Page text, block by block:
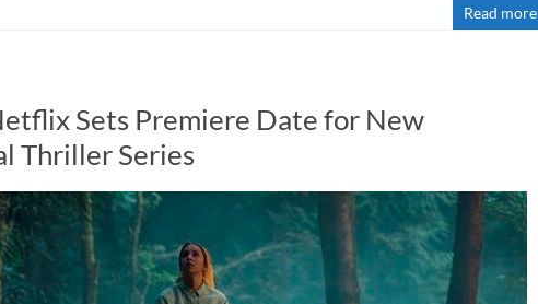
Read more
Sets Premiere Date for New
Thriller Series